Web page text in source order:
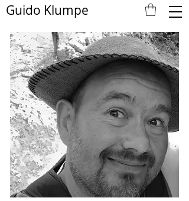
Guido Klumpe